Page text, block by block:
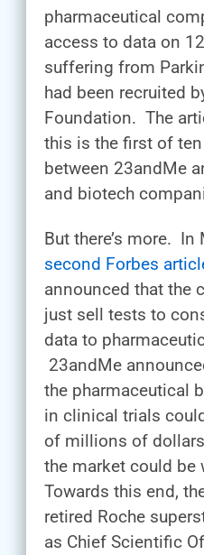
pharmaceutical
access to data on
suffering from
had been recruited
Foundation. The
this is the first of
between 23andMe
and biotech
But there’s more. In
second Forbes
announced that the
just sell tests to
data to
23andMe
the pharmaceutical
in clinical trials
of millions of
the market could be
Towards this end,
retired Roche
as Chief Scientific